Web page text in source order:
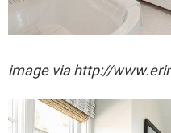
image via http://